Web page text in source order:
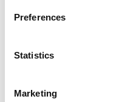
Preferences
Statistics
Marketing
Mental Health Issues
Online Counselling